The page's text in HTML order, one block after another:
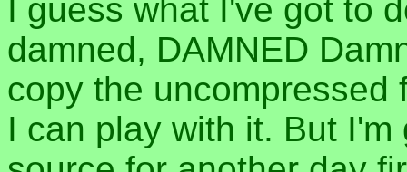
I guess what I've got to
damned, DAMNED
copy the uncompressed
I can play with it. But